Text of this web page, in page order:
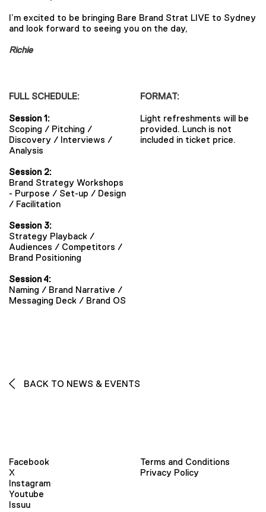
I’m excited to be bringing Bare Brand Strat LIVE to Sydney
and look forward to seeing you on the day,
Richie
FULL SCHEDULE:
Session 1:
Scoping / Pitching /
Discovery / Interviews /
Analysis
Session 2:
Brand Strategy Workshops
- Purpose / Set-up / Design
/ Facilitation
Session 3:
Strategy Playback /
Audiences / Competitors /
Brand Positioning
Session 4:
Naming / Brand Narrative /
Messaging Deck / Brand OS
FORMAT:
Light refreshments will be
provided. Lunch is not
included in ticket price.
BACK TO NEWS & EVENTS
Facebook
X
Instagram
Youtube
Issuu
Terms and Conditions
Privacy Policy